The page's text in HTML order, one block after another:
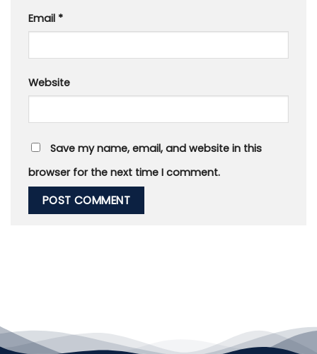
Email *
Website
Save my name, email, and website in this
browser for the next time I comment.